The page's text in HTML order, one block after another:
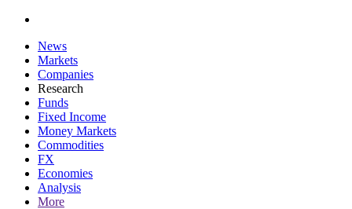
News
Markets
Companies
Research
Funds
Fixed Income
Money Markets
Commodities
FX
Economies
Analysis
More